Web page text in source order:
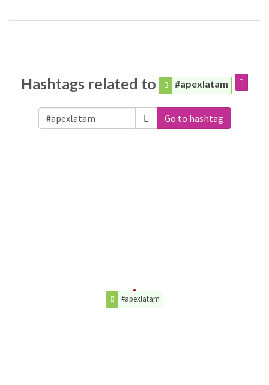
Hashtags related to #apexlatam
Go to hashtag
#apexlatam